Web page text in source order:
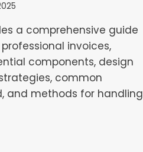
a comprehensive guide
invoices,
components, design
common
and methods for handling